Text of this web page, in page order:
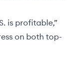
is profitable,”
on both top-